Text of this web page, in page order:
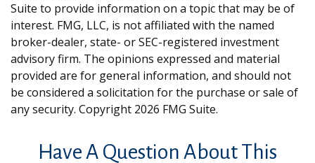
Suite to provide information on a topic that may be of
interest. FMG, LLC, is not affiliated with the named
broker-dealer, state- or SEC-registered investment
advisory firm. The opinions expressed and material
provided are for general information, and should not
be considered a solicitation for the purchase or sale of
any security. Copyright 2026 FMG Suite.
Have A Question About This